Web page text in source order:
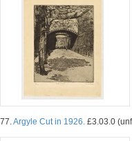
77.Argyle Cut in 1926. £3.03.0